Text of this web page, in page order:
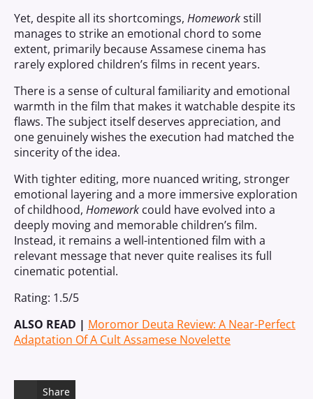
Yet, despite all its shortcomings, Homeworkstill
manages to strike an emotional chord to some
extent, primarily because Assamese cinema has
rarely explored children’s films in recent years.
There is a sense of cultural familiarity and emotional
warmth in the film that makes it watchable despite its
flaws. The subject itself deserves appreciation, and
one genuinely wishes the execution had matched the
sincerity of the idea.
With tighter editing, more nuanced writing, stronger
emotional layering and a more immersive exploration
of childhood, Homework could have evolved into a
deeply moving and memorable children’s film.
Instead, it remains a well-intentioned film with a
relevant message that never quite realises its full
cinematic potential.
Rating: 1.5/5
ALSO READ | Moromor Deuta Review: A Near-Perfect
Adaptation Of A Cult Assamese Novelette
Share